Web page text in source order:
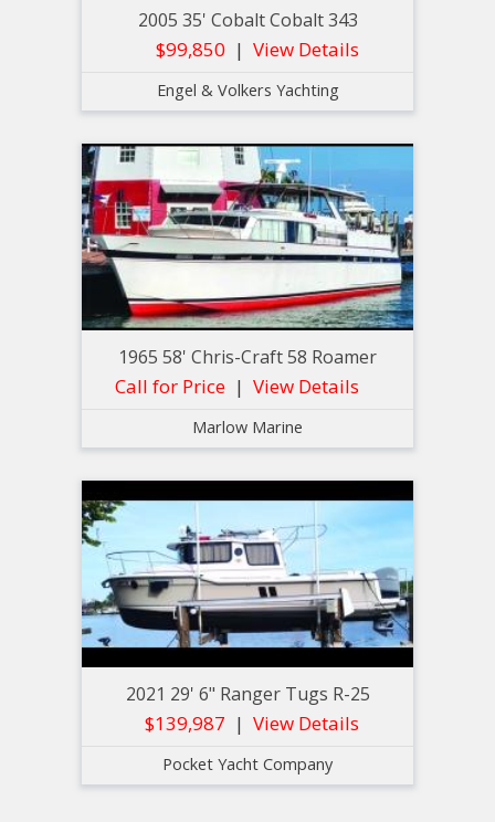
2005 35' Cobalt Cobalt 343
$99,850 View Details
Engel & Volkers Yachting
1965 58' Chris-Craft 58 Roamer
Call for Price View Details
Marlow Marine
2021 29' 6" Ranger Tugs R-25
$139,987 View Details
Pocket Yacht Company